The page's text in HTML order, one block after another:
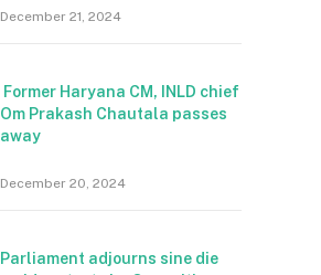
December 21, 2024
Former Haryana CM, INLD chief
Om Prakash Chautala passes
away
December 20, 2024
Parliament adjourns sine die